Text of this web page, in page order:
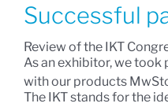
Successful
Review of the IKT
As an exhibitor, we
with our products
The IKT stands for the